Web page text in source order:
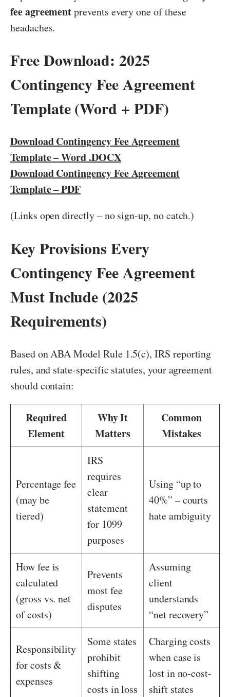
fee agreementprevents every one of these
headaches.
Free Download: 2025
Contingency Fee Agreement
Template (Word + PDF)
Download Contingency Fee Agreement
Template – Word .DOCX
Download Contingency Fee Agreement
Template – PDF
(Links open directly – no sign-up, no catch.)
Key Provisions Every
Contingency Fee Agreement
Must Include (2025
Requirements)
Based on ABA Model Rule 1.5(c), IRS reporting
rules, and state-specific statutes, your agreement
should contain:
Required
Element
Why It
Matters
Common
Mistakes
Percentage fee
(may be
tiered)
IRS
requires
clear
statement
for 1099
purposes
Using “up to
40%” – courts
hate ambiguity
How fee is
calculated
(gross vs. net
of costs)
Prevents
most fee
disputes
Assuming
client
understands
“net recovery”
Responsibility
for costs &
expenses
Some states
prohibit
shifting
costs in loss
Charging costs
when case is
lost in no-cost-
shift states